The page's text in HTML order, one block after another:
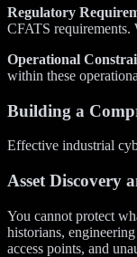
Regulatory
CFATS requirements.
Operational
within these
Building a
Effective industrial
Asset Discovery
You cannot protect
historians,
access points, and